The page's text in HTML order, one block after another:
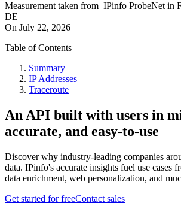
Measurement taken from IPinfo ProbeNet in
DE
On July 22, 2026
Table of Contents
Summary
IP Addresses
Traceroute
An API built with users in
accurate, and easy-to-use
Discover why industry-leading companies
data. IPinfo's accurate insights fuel use cases
data enrichment, web personalization, and
Get started for freeContact sales